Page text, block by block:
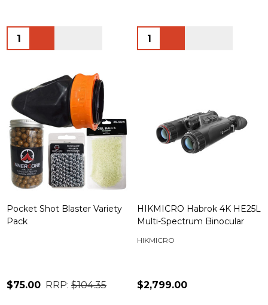
Quantity: Quantity:
Pocket Shot Blaster Variety
Pack
$75.00 RRP: $104.35
HIKMICRO Habrok 4K HE25L
Multi-Spectrum Binocular
HIKMICRO
$2,799.00